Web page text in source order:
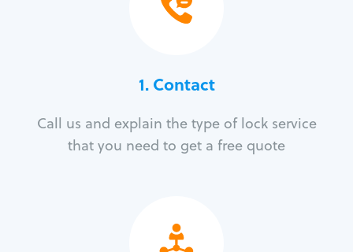
1. Contact
Call us and explain the type of lock service
that you need to get a free quote